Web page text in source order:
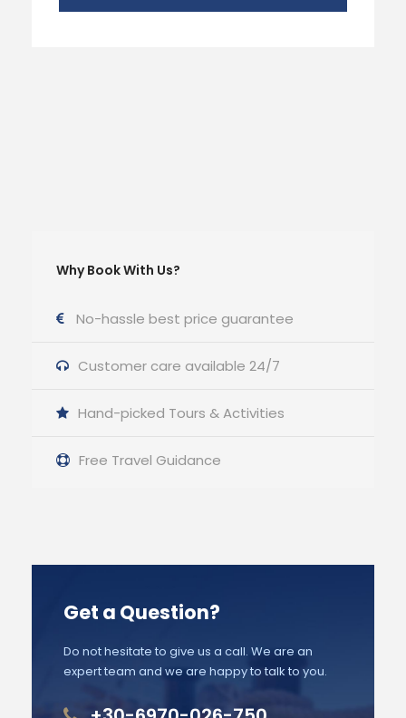
Why Book With Us?
No-hassle best price guarantee
Customer care available 24/7
Hand-picked Tours & Activities
Free Travel Guidance
Get a Question?
Do not hesitate to give us a call. We are an
expert team and we are happy to talk to you.